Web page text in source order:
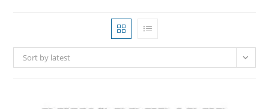
Sort by latest